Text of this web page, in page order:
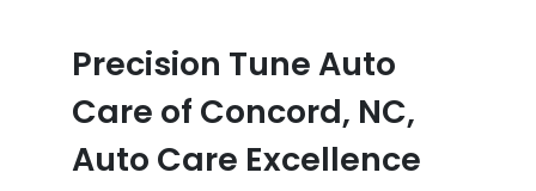
Precision Tune Auto
Care of Concord, NC,
Auto Care Excellence